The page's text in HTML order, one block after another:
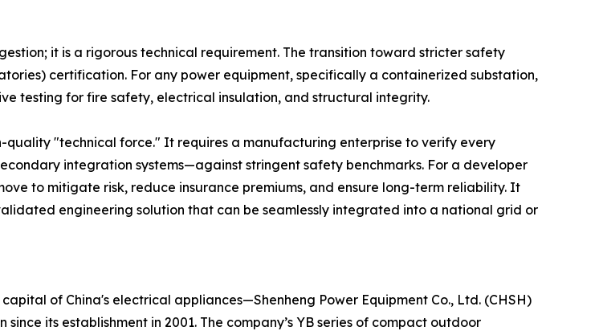
it is a rigorous technical requirement. The transition toward stricter safety
certification. For any power equipment, specifically a containerized substation,
testing for fire safety, electrical insulation, and structural integrity.
"technical force." It requires a manufacturing enterprise to verify every
integration systems—against stringent safety benchmarks. For a developer
to mitigate risk, reduce insurance premiums, and ensure long-term reliability. It
engineering solution that can be seamlessly integrated into a national grid or
of China's electrical appliances—Shenheng Power Equipment Co., Ltd. (CHSH)
its establishment in 2001. The company’s YB series of compact outdoor